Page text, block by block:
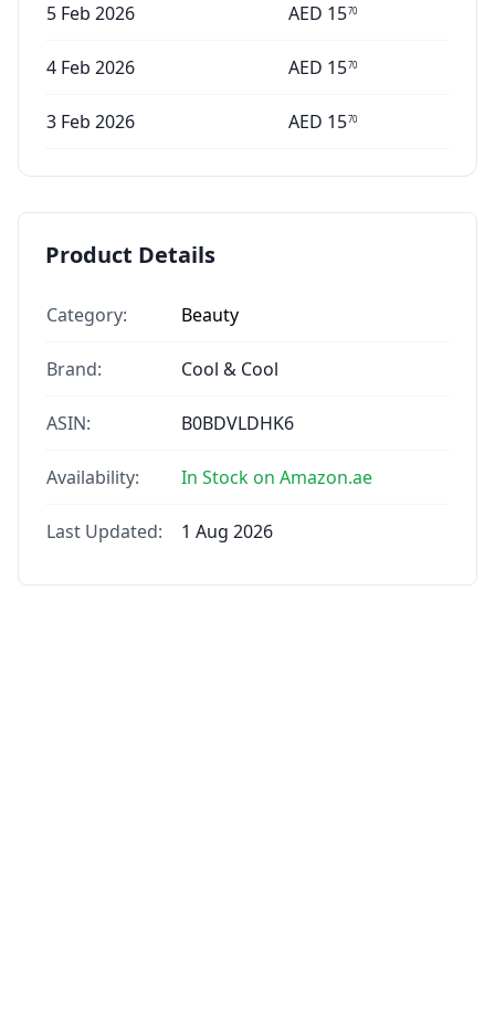
5 Feb 2026 AED 1570
4 Feb 2026 AED 1570
3 Feb 2026 AED 1570
Product Details
Category: Beauty
Brand: Cool & Cool
ASIN: B0BDVLDHK6
Availability: In Stock on Amazon.ae
Last Updated: 1 Aug 2026